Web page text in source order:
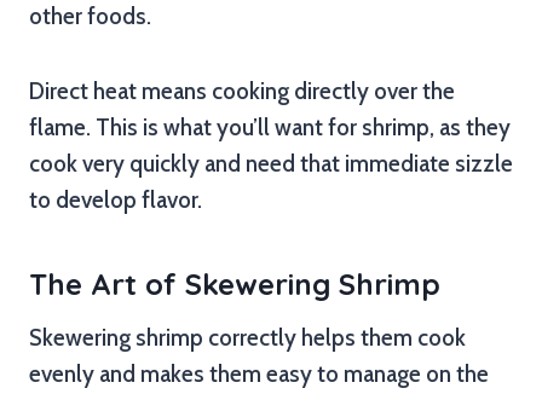
other foods.
Direct heat means cooking directly over the
flame. This is what you’ll want for shrimp, as they
cook very quickly and need that immediate sizzle
to develop flavor.
The Art of Skewering Shrimp
Skewering shrimp correctly helps them cook
evenly and makes them easy to manage on the